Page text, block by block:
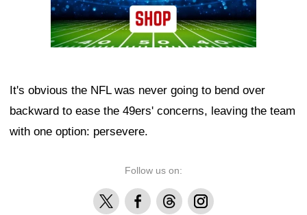
It's obvious the NFL was never going to bend over
backward to ease the 49ers' concerns, leaving the team
with one option: persevere.
Follow us on:
X FacebookThreadsInstagram